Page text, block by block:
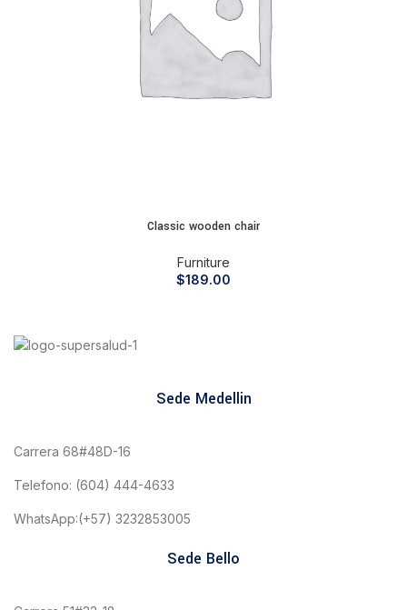
Classic wooden chair
Furniture
$189.00
Sede Medellin
Carrera 68#48D-16
Telefono: (604) 444-4633
WhatsApp:(+57) 3232853005
Sede Bello